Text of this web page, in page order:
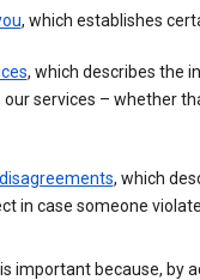
, which establishes
, which describes the
services – whether
, which
in case someone
important because, by